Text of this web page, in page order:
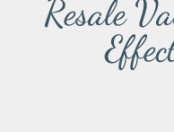
Resale